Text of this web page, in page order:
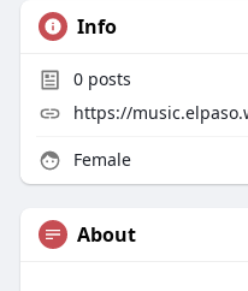
Info
0posts
https://
Female
About